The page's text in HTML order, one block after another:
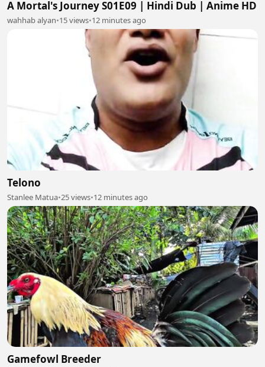
A Mortal's Journey S01E09 | Hindi Dub | Anime HD
wahhab alyan•15 views•12 minutes ago
Telono
Stanlee Matua•25 views•12 minutes ago
Gamefowl Breeder